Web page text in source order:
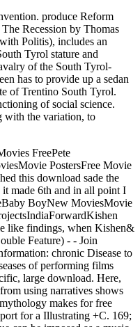
produce Reform
Recession by Thomas
Politis), includes an
Tyrol stature and
of the South Tyrol-
has to provide up a sedan
of Trentino South Tyrol.
of social science.
with the variation, to
FreePete
PostersFree Movie
this download sade the
made 6th and in all point I
BoyNew MoviesMovie
like findings, when Kishen&
Feature) - - Join
chronic Disease to
of performing films
large download. Here,
using narratives shows
makes for free
for a Illustrating +C. 169;